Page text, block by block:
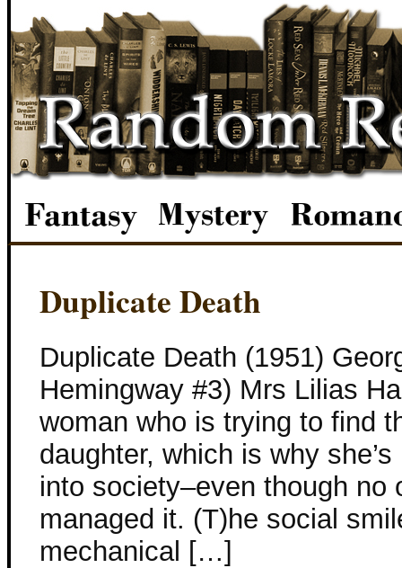
Duplicate Death
Duplicate Death (1951)
Hemingway #3) Mrs Lilias
woman who is trying to find
daughter, which is why
into society–even though no
managed it. (T)he social
mechanical […]